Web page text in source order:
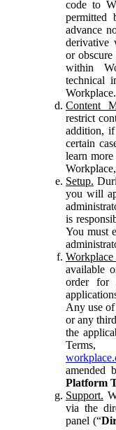
code to
permitted
advance
derivative
or
within
technical
Workplace.
Content
restrict
addition, if
certain
learn
Setup.
you will
is
You must
available
order for
Any use
or any
the
amended
Platform
Support.
via the
panel (“